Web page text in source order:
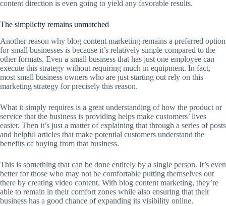
content direction is even going to yield any favorable results.
The simplicity remains unmatched
Another reason why blog content marketing remains a preferred option
for small businesses is because it’s relatively simple compared to the
other formats. Even a small business that has just one employee can
execute this strategy without requiring much in equipment. In fact,
most small business owners who are just starting out rely on this
marketing strategy for precisely this reason.
What it simply requires is a great understanding of how the product or
service that the business is providing helps make customers’ lives
easier. Then it’s just a matter of explaining that through a series of posts
and helpful articles that make potential customers understand the
benefits of buying from that business.
This is something that can be done entirely by a single person. It’s even
better for those who may not be comfortable putting themselves out
there by creating video content. With blog content marketing, they’re
able to remain in their comfort zones while also ensuring that their
business has a good chance of expanding its visibility online.